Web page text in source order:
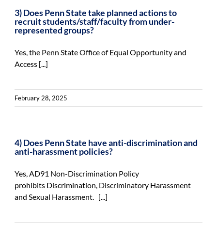
3) Does Penn State take planned actions to
recruit students/staff/faculty from under-
represented groups?
Yes, the Penn State Office of Equal Opportunity and
Access [...]
February 28, 2025
4) Does Penn State have anti-discrimination and
anti-harassment policies?
Yes, AD91 Non-Discrimination Policy
prohibits Discrimination, Discriminatory Harassment
and Sexual Harassment. [...]